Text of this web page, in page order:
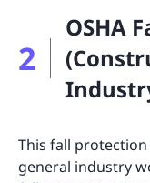
2
OSHA
This fall
general industry